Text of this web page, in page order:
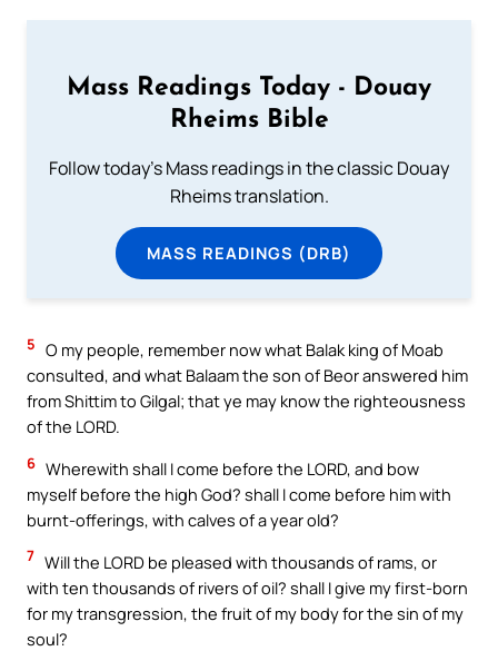
Mass Readings Today - Douay
Rheims Bible
Follow today's Mass readings in the classic Douay
Rheims translation.
MASS READINGS (DRB)
5 O my people, remember now what Balak king of Moab
consulted, and what Balaam the son of Beor answered him
from Shittim to Gilgal; that ye may know the righteousness
of the LORD.
6 Wherewith shall I come before the LORD, and bow
myself before the high God? shall I come before him with
burnt-offerings, with calves of a year old?
7 Will the LORD be pleased with thousands of rams, or
with ten thousands of rivers of oil? shall I give my first-born
for my transgression, the fruit of my body for the sin of my
soul?